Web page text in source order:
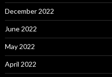
December 2022
June 2022
May 2022
April 2022